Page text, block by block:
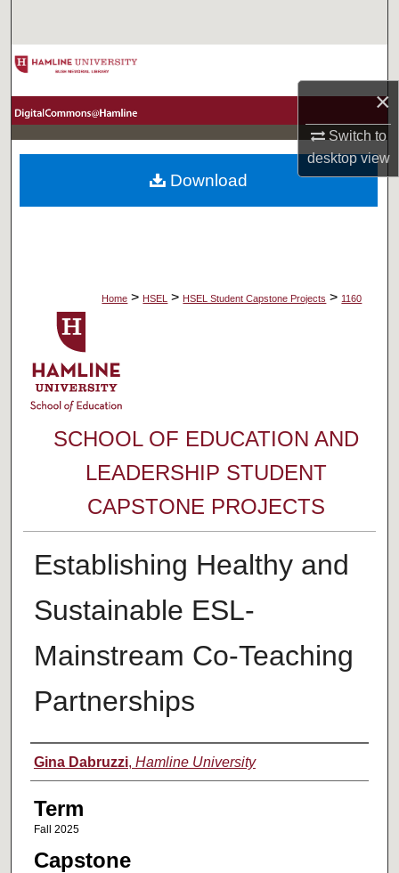
×
Switch to
desktopview
Browse Collections
About
Home > HSEL > HSEL Student Capstone Projects > 1160
SCHOOL OF EDUCATION AND
LEADERSHIP STUDENT
CAPSTONE PROJECTS
Establishing Healthy and
Sustainable ESL-
Mainstream Co-Teaching
Partnerships
Author
Gina Dabruzzi, Hamline University
Term
Fall 2025
Capstone
Download